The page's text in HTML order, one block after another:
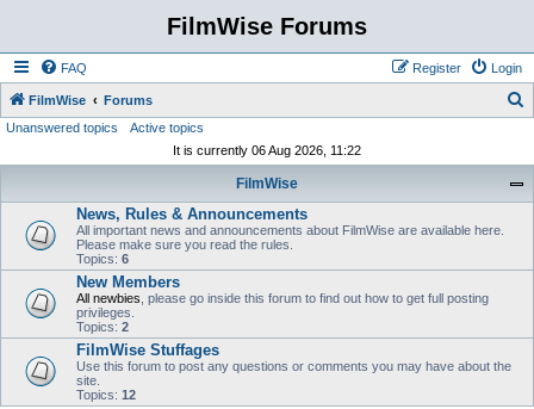
FilmWise Forums
FAQ Login
Register
FilmWise Forums
Unanswered topics
Active topics
It is currently 06 Aug 2026, 11:22
FilmWise
News, Rules & Announcements
All important news and announcements about FilmWise are available here.
Please make sure you read the rules.
Topics: 6
New Members
All newbies , please go inside this forum to find out how to get full posting
privileges.
Topics: 2
FilmWise Stuffages
Use this forum to post any questions or comments you may have about the
site.
Topics: 12